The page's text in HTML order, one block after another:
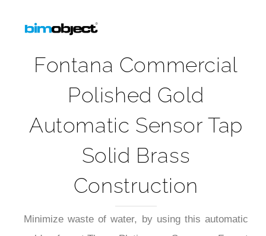
Fontana Commercial
Polished Gold
Automatic Sensor Tap
Solid Brass
Construction
Minimize waste of water, by using this automatic
gold faucet.The Platinum Sensor Faucet